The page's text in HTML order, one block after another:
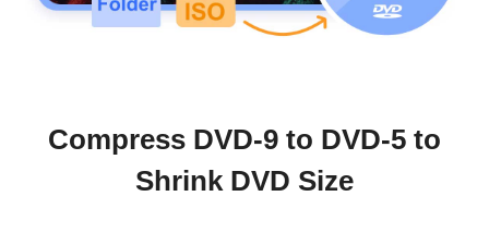
Compress DVD-9 to DVD-5 to
Shrink DVD Size